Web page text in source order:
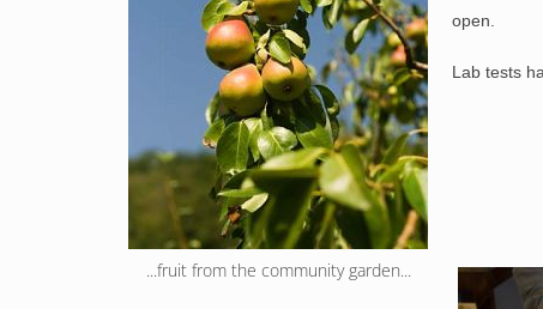
...fruit from the community garden...
open.
Lab tests